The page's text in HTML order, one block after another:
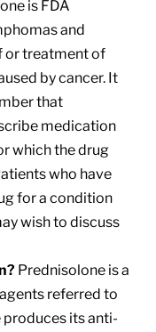
is FDA
and
or treatment of
by cancer. It
that
medication
which the drug
who have
for a condition
wish to discuss
Prednisolone is a
referred to
its anti-